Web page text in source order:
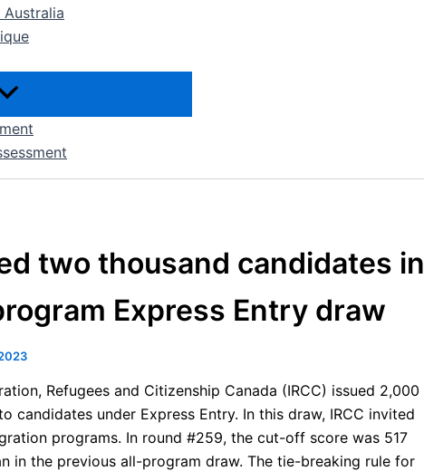
two thousand candidates in
Express Entry draw
Refugees and Citizenship Canada (IRCC) issued 2,000
candidates under Express Entry. In this draw, IRCC invited
programs. In round #259, the cut-off score was 517
in the previous all-program draw. The tie-breaking rule for